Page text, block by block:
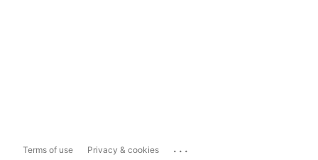
Terms of use Privacy & cookies ...